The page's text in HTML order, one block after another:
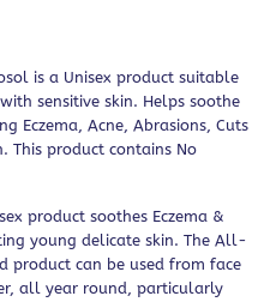
is a Unisex product suitable
sensitive skin. Helps soothe
Eczema, Acne, Abrasions, Cuts
This product contains No
product soothes Eczema &
young delicate skin. The All-
product can be used from face
all year round, particularly